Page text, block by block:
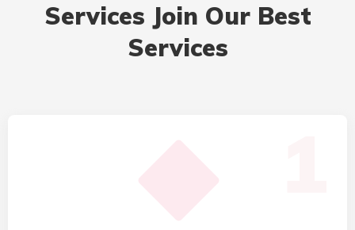
Services Join Our Best
Services